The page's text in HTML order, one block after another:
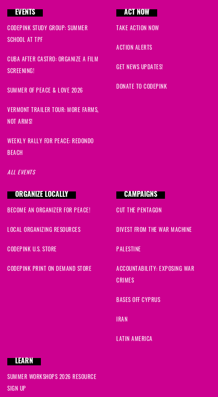
EVENTS
CODEPINK STUDY GROUP: SUMMER
SCHOOL AT TPF
CUBA AFTER CASTRO: ORGANIZE A FILM
SCREENING!
SUMMER OF PEACE & LOVE 2026
VERMONT TRAILER TOUR: MORE FARMS,
NOT ARMS!
WEEKLY RALLY FOR PEACE: REDONDO
BEACH
ALL EVENTS
ACT NOW
TAKE ACTION NOW
ACTION ALERTS
GET NEWS UPDATES!
DONATE TO CODEPINK
ORGANIZE LOCALLY
BECOME AN ORGANIZER FOR PEACE!
LOCAL ORGANIZING RESOURCES
CODEPINK U.S. STORE
CODEPINK PRINT ON DEMAND STORE
CAMPAIGNS
CUT THE PENTAGON
DIVEST FROM THE WAR MACHINE
PALESTINE
ACCOUNTABILITY: EXPOSING WAR
CRIMES
BASES OFF CYPRUS
IRAN
LATIN AMERICA
LEARN
SUMMER WORKSHOPS 2026 RESOURCE
SIGN UP